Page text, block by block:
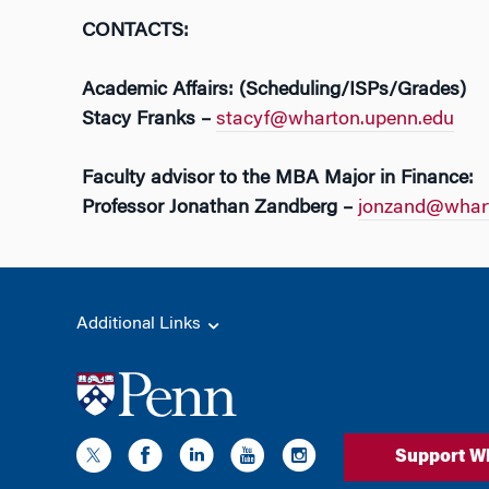
CONTACTS:
Academic Affairs: (Scheduling/ISPs/Grades)
Stacy Franks – stacyf@wharton.upenn.edu
Faculty advisor to the MBA Major in Finance:
Professor Jonathan Zandberg –
Additional Links
Support